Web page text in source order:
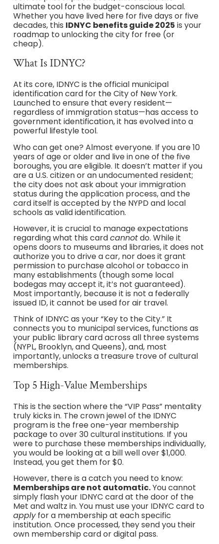
ultimate tool for the budget-conscious local.
Whether you have lived here for five days or five
decades, this IDNYC benefits guide 2025 is your
roadmap to unlocking the city for free (or
cheap).
What Is IDNYC?
At its core, IDNYC is the official municipal
identification card for the City of New York.
Launched to ensure that every resident—
regardless of immigration status—has access to
government identification, it has evolved into a
powerful lifestyle tool.
Who can get one? Almost everyone. If you are 10
years of age or older and live in one of the five
boroughs, you are eligible. It doesn’t matter if you
are a U.S. citizen or an undocumented resident;
the city does not ask about your immigration
status during the application process, and the
card itself is accepted by the NYPD and local
schools as valid identification.
However, it is crucial to manage expectations
regarding what this cardcannotdo. While it
opens doors to museums and libraries, it does not
authorize you to drive a car, nor does it grant
permission to purchase alcohol or tobacco in
many establishments (though some local
bodegas may accept it, it’s not guaranteed).
Most importantly, because it is not a federally
issued ID, it cannot be used for air travel.
Think of IDNYC as your “Key to the City.” It
connects you to municipal services, functions as
your public library card across all three systems
(NYPL, Brooklyn, and Queens), and, most
importantly, unlocks a treasure trove of cultural
memberships.
Top 5 High-Value Memberships
This is the section where the “VIP Pass” mentality
truly kicks in. The crown jewel of the IDNYC
program is the free one-year membership
package to over 30 cultural institutions. If you
were to purchase these memberships individually,
you would be looking at a bill well over $1,000.
Instead, you get them for $0.
However, there is a catch you need to know:
Memberships are not automatic.You cannot
simply flash your IDNYC card at the door of the
Met and waltz in. You must use your IDNYC card to
applyfor a membership at each specific
institution. Once processed, they send you their
own membership card or digital pass.